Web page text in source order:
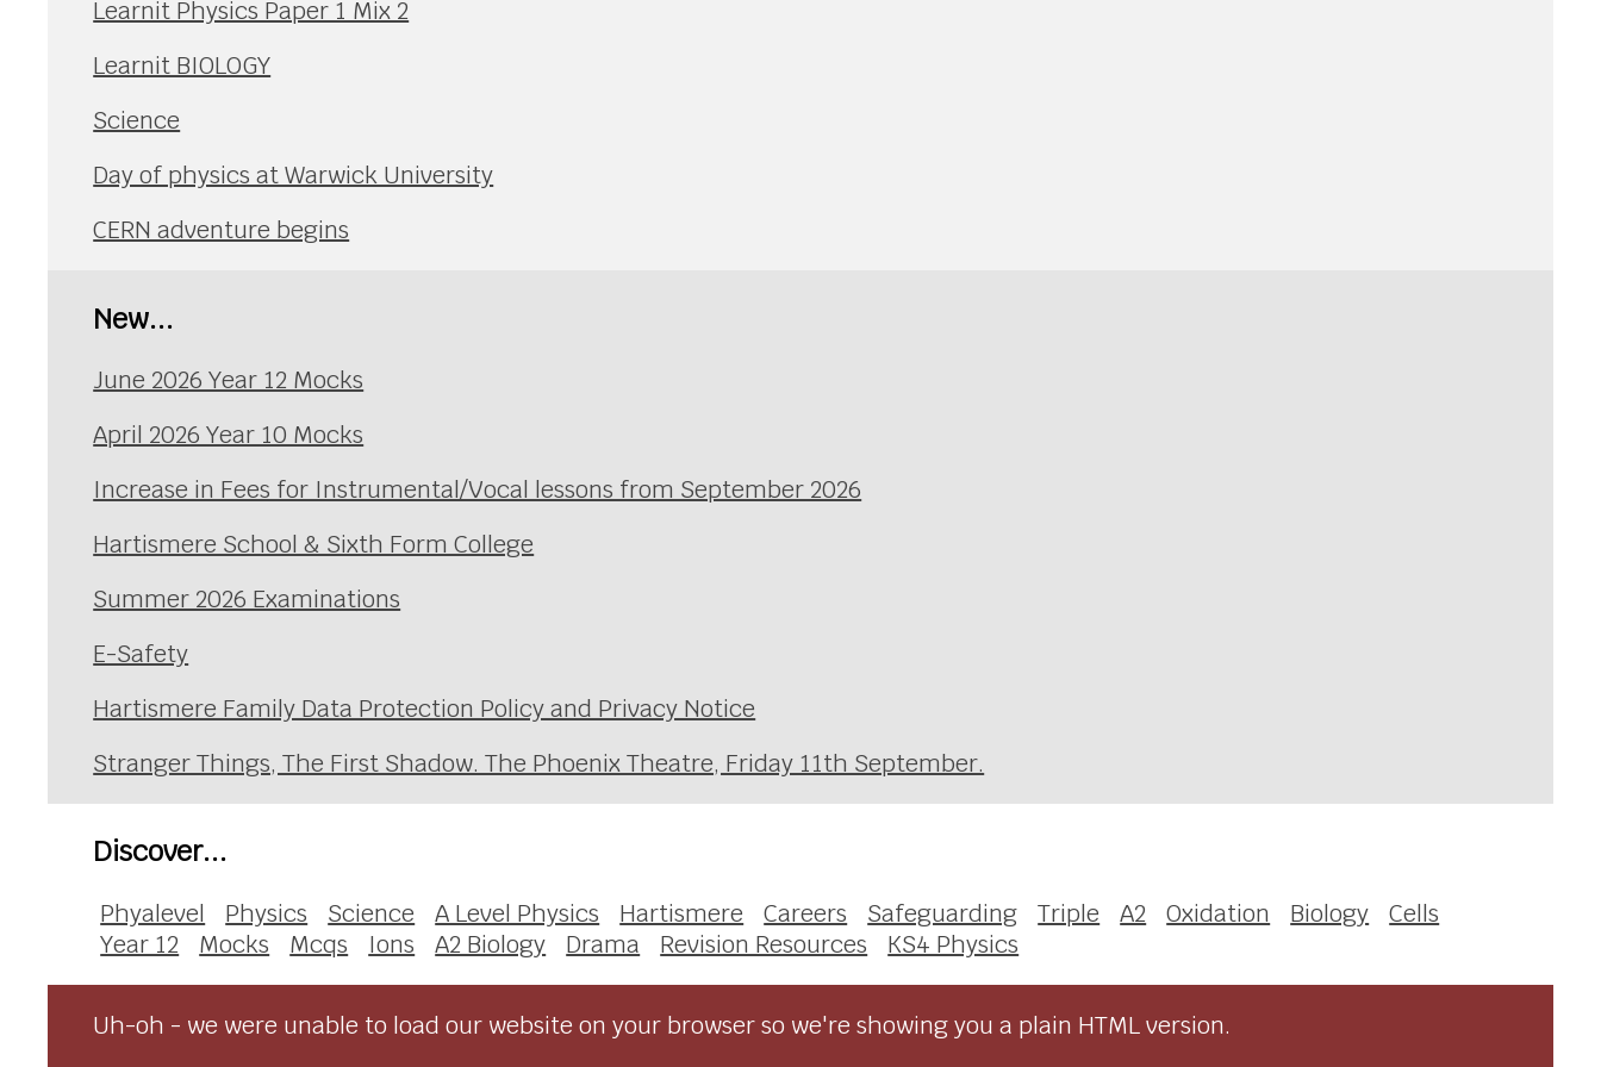
Learnit Physics Paper 1 Mix 2
Learnit BIOLOGY
Science
Day of physics at Warwick University
CERN adventure begins
New...
June 2026 Year 12 Mocks
April 2026 Year 10 Mocks
Increase in Fees for Instrumental/Vocal lessons from September 2026
Hartismere School & Sixth Form College
Summer 2026 Examinations
E-Safety
Hartismere Family Data Protection Policy and Privacy Notice
Stranger Things, The First Shadow. The Phoenix Theatre, Friday 11th September.
Discover...
Phyalevel Physics Science A Level Physics Hartismere Careers Safeguarding Triple A2 Oxidation Biology
Cells
Year 12
Mocks Mcqs Ions A2 Biology Drama Revision Resources KS4 Physics
Uh-oh - we were unable to load our website on your browser so we're showing you a plain HTML version.